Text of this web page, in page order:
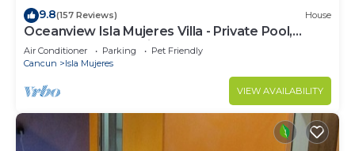
9.8(157 Reviews) House
Oceanview Isla Mujeres Villa - Private Pool,
Steps from Snorkeling, & Skybar
Air Conditioner Parking
Pet Friendly
Cancun
Isla Mujeres
VIEW AVAILABILITY